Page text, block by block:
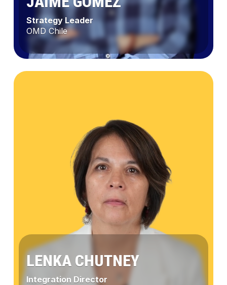
Gómez
Strategy Leader
OMD Chile
LENKA CHUTNEY
Integration Director